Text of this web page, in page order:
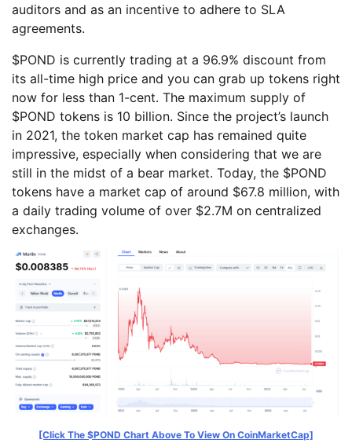
auditors and as an incentive to adhere to SLA
agreements.
$POND is currently trading at a 96.9% discount from
its all-time high price and you can grab up tokens right
now for less than 1-cent. The maximum supply of
$POND tokens is 10 billion. Since the project’s launch
in 2021, the token market cap has remained quite
impressive, especially when considering that we are
still in the midst of a bear market. Today, the $POND
tokens have a market cap of around $67.8 million, with
a daily trading volume of over $2.7M on centralized
exchanges.
[Click The $POND Chart Above To View On CoinMarketCap]